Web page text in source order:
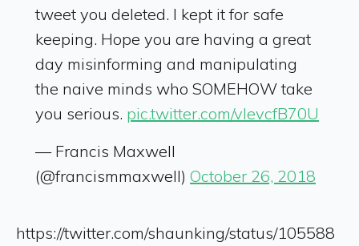
tweet you deleted. I kept it for safe
keeping. Hope you are having a great
day misinforming and manipulating
the naive minds who SOMEHOW take
you serious. pic.twitter.com/vIevcfB70U
— Francis Maxwell
(@francismmaxwell) October 26, 2018
https://twitter.com/shaunking/status/105588